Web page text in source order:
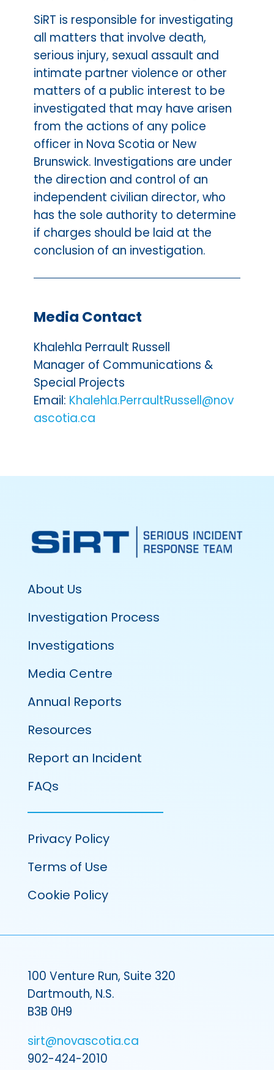
SiRT is responsible for investigating
all matters that involve death,
serious injury, sexual assault and
intimate partner violence or other
matters of a public interest to be
investigated that may have arisen
from the actions of any police
officer in Nova Scotia or New
Brunswick. Investigations are under
the direction and control of an
independent civilian director, who
has the sole authority to determine
if charges should be laid at the
conclusion of an investigation.
Media Contact
Khalehla Perrault Russell
Manager of Communications &
Special Projects
Email: Khalehla.PerraultRussell@nov
ascotia.ca
About Us
Investigation Process
Investigations
Media Centre
Annual Reports
Resources
Report an Incident
FAQs
Privacy Policy
Terms of Use
Cookie Policy
100 Venture Run, Suite 320
Dartmouth, N.S.
B3B 0H9
sirt@novascotia.ca
902-424-2010